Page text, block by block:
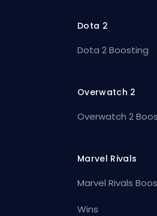
Dota 2
Dota 2 Boosting
Overwatch 2
Overwatch 2
Marvel Rivals
Marvel Rivals
Wins